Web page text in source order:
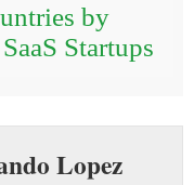
by
Startups
Lopez